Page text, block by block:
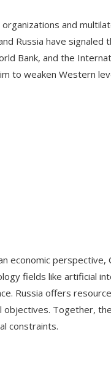
organizations and
Russia have
Bank, and the
to weaken Western
economic
fields like artificial
Russia offers
objectives. Together,
constraints.